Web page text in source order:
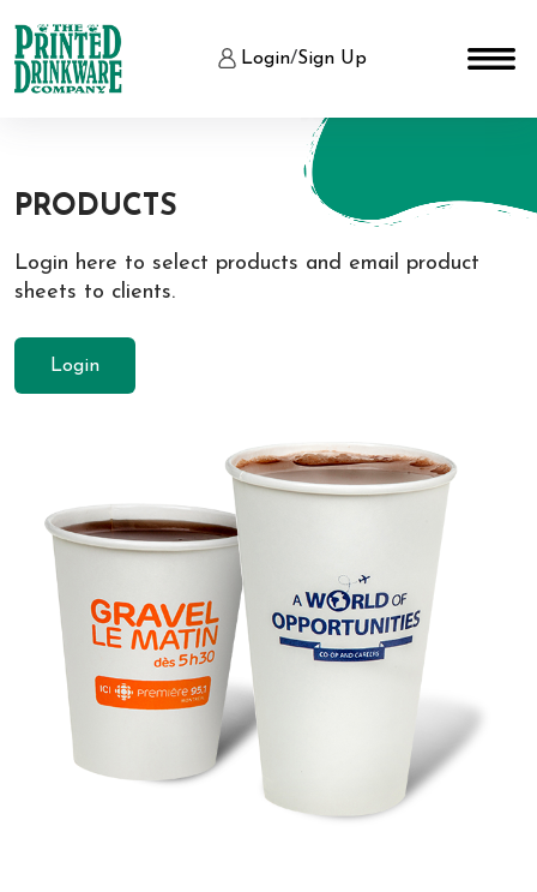
Login/Sign Up
PRODUCTS
Login here to select products and email product
sheets to clients.
Login